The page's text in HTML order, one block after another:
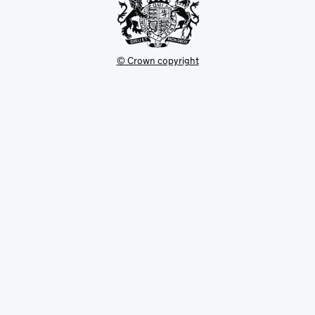
© Crown copyright